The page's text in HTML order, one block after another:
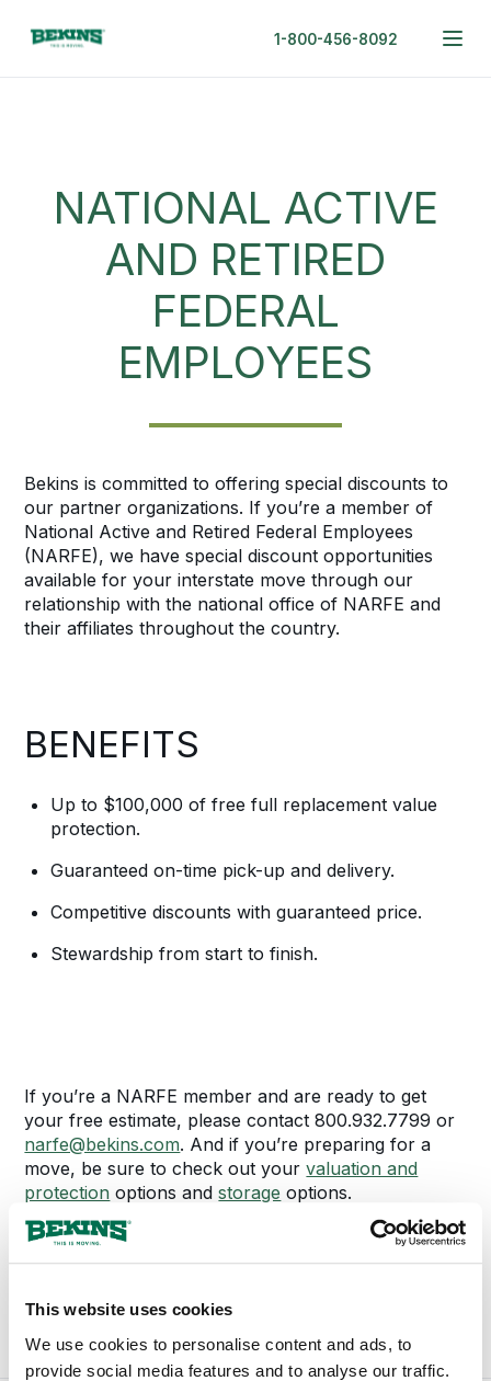
This website uses cookies
We use cookies to personalise content and ads, to
provide social media features and to analyse our traffic.
1-800-456-8092
NATIONAL ACTIVE
AND RETIRED
FEDERAL
EMPLOYEES
Bekins is committed to offering special discounts to
our partner organizations. If you’re a member of
National Active and Retired Federal Employees
(NARFE), we have special discount opportunities
available for your interstate move through our
relationship with the national office of NARFE and
their affiliates throughout the country.
BENEFITS
Up to $100,000 of free full replacement value
protection.
Guaranteed on-time pick-up and delivery.
Competitive discounts with guaranteed price.
Stewardship from start to finish.
If you’re a NARFE member and are ready to get
your free estimate, please contact 800.932.7799 or
narfe@bekins.com. And if you’re preparing for a
move, be sure to check out yourvaluation and
protection options andstorage options.
If you have any questions or concerns about these
ornarfe@bekins.com.